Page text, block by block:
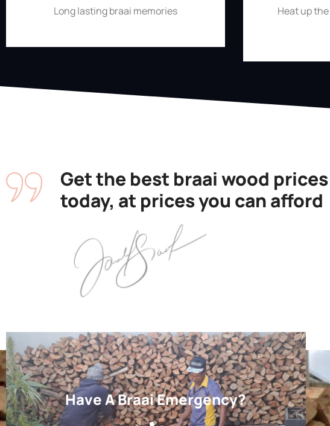
Long lasting braai memories
Heat up
Get the best braai wood prices
today, at prices you can afford
Have A Braai Emergency?